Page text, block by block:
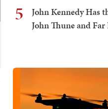
5
John Kennedy Has
John Thune and